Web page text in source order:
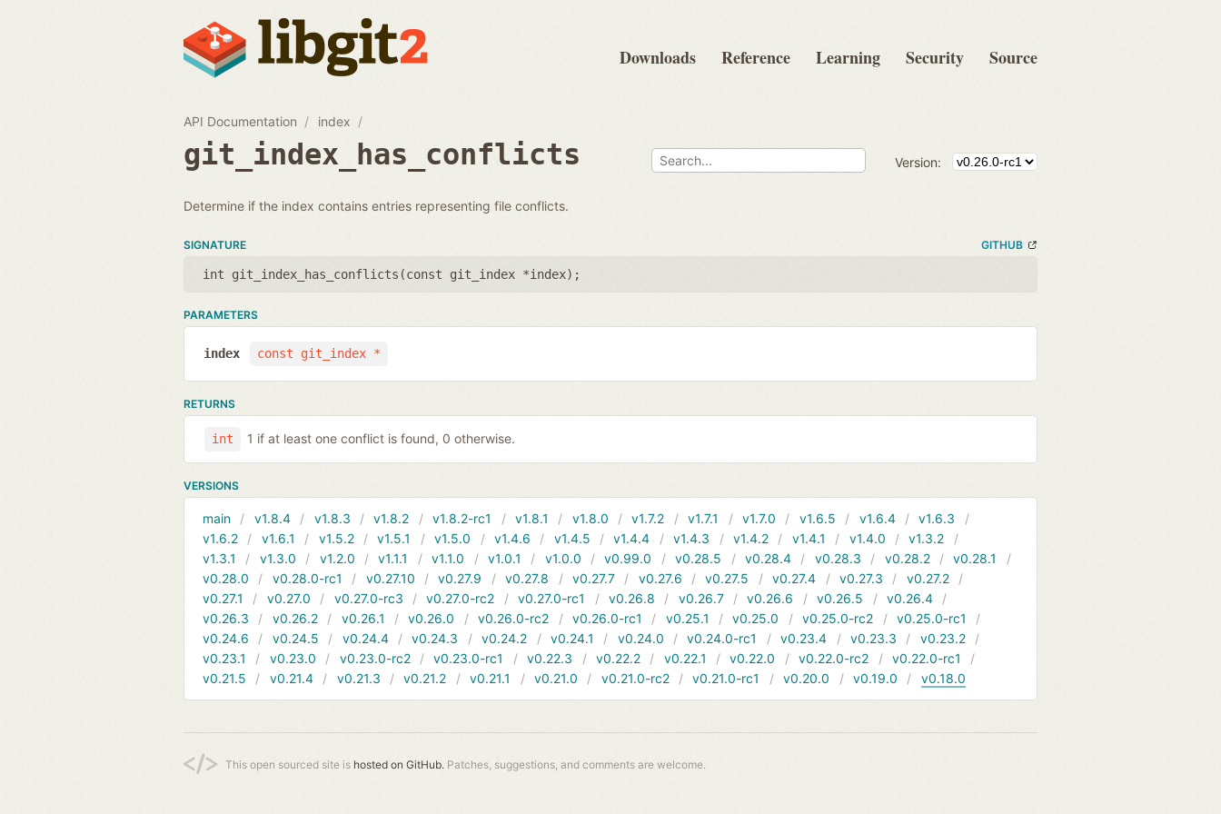
Downloads Reference Learning Security Source
API Documentation index
git_index_has_conflicts Version:
Determine if the index contains entries representing file conflicts.
SIGNATURE GITHUB
int git_index_has_conflicts(const git_index *index);
PARAMETERS
const git_index *
index
RETURNS
int 1 if at least one conflict is found, 0 otherwise.
VERSIONS
main v1.8.4 v1.8.3 v1.8.2 v1.8.2-rc1 v1.8.1 v1.8.0 v1.7.2 v1.7.1 v1.7.0 v1.6.5 v1.6.4
v1.6.3
v1.6.2
v1.6.1 v1.5.2 v1.5.1 v1.5.0 v1.4.6 v1.4.5 v1.4.4 v1.4.3 v1.4.2 v1.4.1 v1.4.0
v1.3.2
v1.3.1
v1.3.0 v1.2.0 v1.1.1 v1.1.0 v1.0.1 v1.0.0 v0.99.0 v0.28.5 v0.28.4 v0.28.3 v0.28.2
v0.28.1
v0.28.0
v0.28.0-rc1 v0.27.10 v0.27.9 v0.27.8 v0.27.7 v0.27.6 v0.27.5 v0.27.4 v0.27.3
v0.27.2
v0.27.1
v0.27.0 v0.27.0-rc3 v0.27.0-rc2 v0.27.0-rc1 v0.26.8 v0.26.7 v0.26.6 v0.26.5
v0.26.4
v0.26.3
v0.26.2 v0.26.1 v0.26.0 v0.26.0-rc2 v0.26.0-rc1 v0.25.1 v0.25.0 v0.25.0-rc2
v0.25.0-rc1
v0.24.6
v0.24.5 v0.24.4 v0.24.3 v0.24.2 v0.24.1 v0.24.0 v0.24.0-rc1 v0.23.4 v0.23.3
v0.23.2
v0.23.1
v0.23.0 v0.23.0-rc2 v0.23.0-rc1 v0.22.3 v0.22.2 v0.22.1 v0.22.0 v0.22.0-rc2
v0.22.0-rc1
v0.21.5
v0.21.4 v0.21.3 v0.21.2 v0.21.1 v0.21.0 v0.21.0-rc2 v0.21.0-rc1 v0.20.0 v0.19.0 v0.18.0
This open sourced site is hosted on GitHub. Patches, suggestions, and comments are welcome.